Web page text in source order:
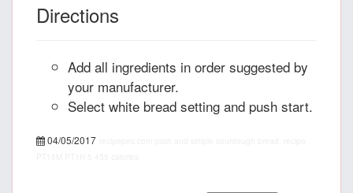
Directions
Add all ingredients in order suggested by
your manufacturer.
Select white bread setting and push start.
04/05/2017